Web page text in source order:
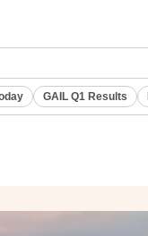
GAIL Q1 Results